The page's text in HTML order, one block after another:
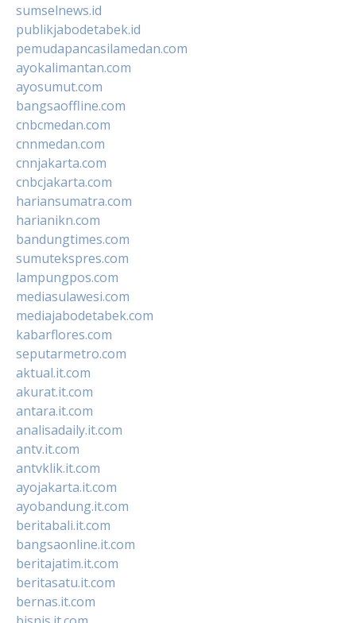
sumselnews.id
publikjabodetabek.id
pemudapancasilamedan.com
ayokalimantan.com
ayosumut.com
bangsaoffline.com
cnbcmedan.com
cnnmedan.com
cnnjakarta.com
cnbcjakarta.com
hariansumatra.com
harianikn.com
bandungtimes.com
sumutekspres.com
lampungpos.com
mediasulawesi.com
mediajabodetabek.com
kabarflores.com
seputarmetro.com
aktual.it.com
akurat.it.com
antara.it.com
analisadaily.it.com
antv.it.com
antvklik.it.com
ayojakarta.it.com
ayobandung.it.com
beritabali.it.com
bangsaonline.it.com
beritajatim.it.com
beritasatu.it.com
bernas.it.com